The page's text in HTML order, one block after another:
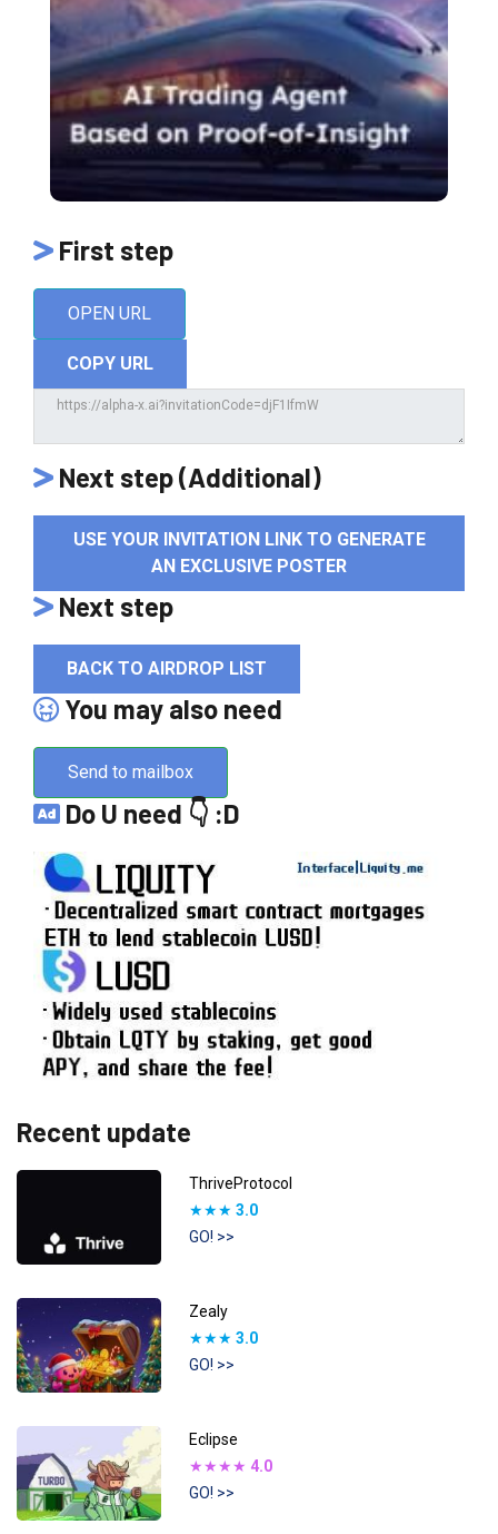
First step
OPEN URL
COPY URL
Next step (Additional)
USE YOUR INVITATION LINK TO GENERATE
AN EXCLUSIVE POSTER
Next step
BACK TO AIRDROP LIST
You may also need
Send to mailbox
Do U need 👇 :D
Recent update
ThriveProtocol
★★★ 3.0
GO! >>
Zealy
★★★ 3.0
GO! >>
Eclipse
★★★★ 4.0
GO! >>